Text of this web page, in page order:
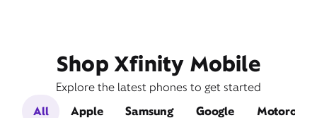
Shop Xfinity Mobile
Explore the latest phones to get started
All
Apple Samsung Google Motorola